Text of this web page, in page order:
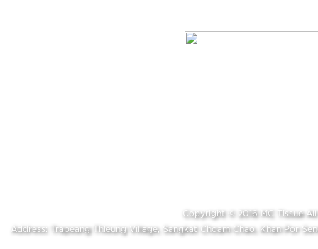
Copyright © 2016 MC Tissue
Address: Trapeang Thleung Village, Sangkat Choam Chao, Khan